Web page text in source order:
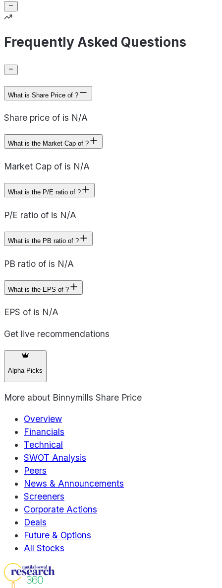
Frequently Asked Questions
What is Share Price of ?
Share price of is N/A
What is the Market Cap of ?
Market Cap of is N/A
What is the P/E ratio of ?
P/E ratio of is N/A
What is the PB ratio of ?
PB ratio of is N/A
What is the EPS of ?
EPS of is N/A
Get live recommendations
Alpha Picks
More about Binnymills Share Price
Overview
Financials
Technical
SWOT Analysis
Peers
News & Announcements
Screeners
Corporate Actions
Deals
Future & Options
All Stocks